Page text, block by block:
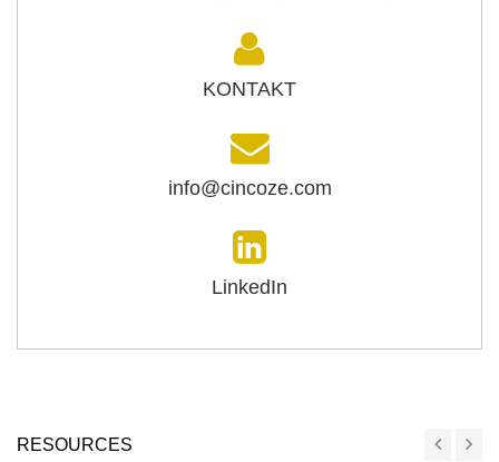
KONTAKT
info@cincoze.com
LinkedIn
RESOURCES